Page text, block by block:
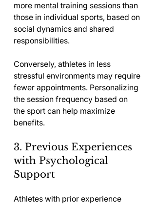
more mental training sessions than
those in individual sports, based on
social dynamics and shared
responsibilities.
Conversely, athletes in less
stressful environments may require
fewer appointments. Personalizing
the session frequency based on
the sport can help maximize
benefits.
3. Previous Experiences
with Psychological
Support
Athletes with prior experience